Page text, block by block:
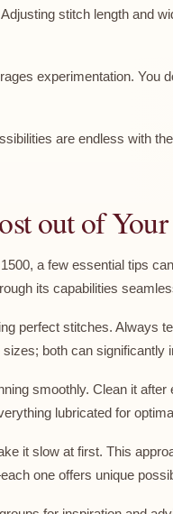
stitch length and
experimentation. You
are endless with
out of
a few essential tips
its capabilities
perfect stitches. Always
both can significantly
smoothly. Clean it
lubricated for
it slow at first. This
one offers unique